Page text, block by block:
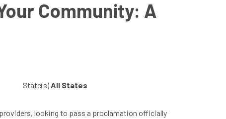
Community: A
State(s)All States
looking to pass a proclamation officially